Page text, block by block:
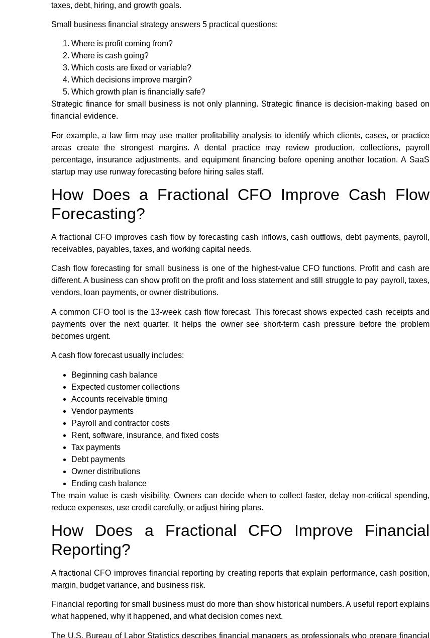
taxes, debt, hiring, and growth goals.
Small business financial strategy answers 5 practical questions:
Where is profit coming from?
Where is cash going?
Which costs are fixed or variable?
Which decisions improve margin?
Which growth plan is financially safe?
Strategic finance for small business is not only planning. Strategic finance is decision-making based on
financial evidence.
For example, a law firm may use matter profitability analysis to identify which clients, cases, or practice
areas create the strongest margins. A dental practice may review production, collections, payroll
percentage, insurance adjustments, and equipment financing before opening another location. A SaaS
startup may use runway forecasting before hiring sales staff.
How Does a Fractional CFO Improve Cash Flow
Forecasting?
A fractional CFO improves cash flow by forecasting cash inflows, cash outflows, debt payments, payroll,
receivables, payables, taxes, and working capital needs.
Cash flow forecasting for small business is one of the highest-value CFO functions. Profit and cash are
different. A business can show profit on the profit and loss statement and still struggle to pay payroll, taxes,
vendors, loan payments, or owner distributions.
A common CFO tool is the 13-week cash flow forecast. This forecast shows expected cash receipts and
payments over the next quarter. It helps the owner see short-term cash pressure before the problem
becomes urgent.
A cash flow forecast usually includes:
Beginning cash balance
Expected customer collections
Accounts receivable timing
Vendor payments
Payroll and contractor costs
Rent, software, insurance, and fixed costs
Tax payments
Debt payments
Owner distributions
Ending cash balance
The main value is cash visibility. Owners can decide when to collect faster, delay non-critical spending,
reduce expenses, use credit carefully, or adjust hiring plans.
How Does a Fractional CFO Improve Financial
Reporting?
A fractional CFO improves financial reporting by creating reports that explain performance, cash position,
margin, budget variance, and business risk.
Financial reporting for small business must do more than show historical numbers. A useful report explains
what happened, why it happened, and what decision comes next.
The U.S. Bureau of Labor Statistics describes financial managers as professionals who prepare financial